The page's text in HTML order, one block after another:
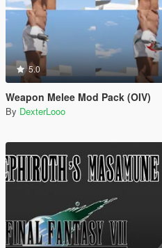
5.0
Weapon Melee Mod Pack (OIV)
By DexterLooo